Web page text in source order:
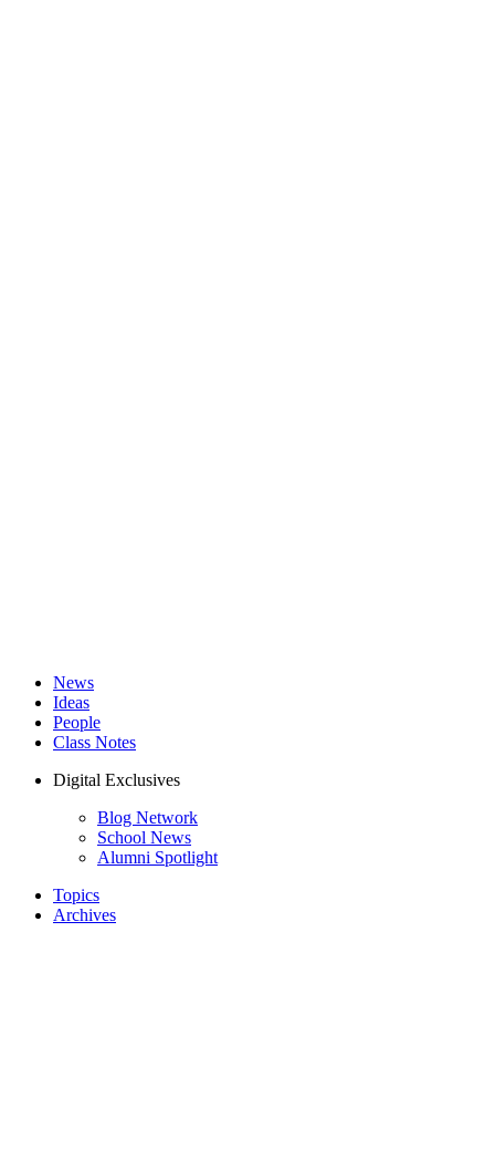
News
Ideas
People
Class Notes
Digital Exclusives
Blog Network
School News
Alumni Spotlight
Topics
Archives